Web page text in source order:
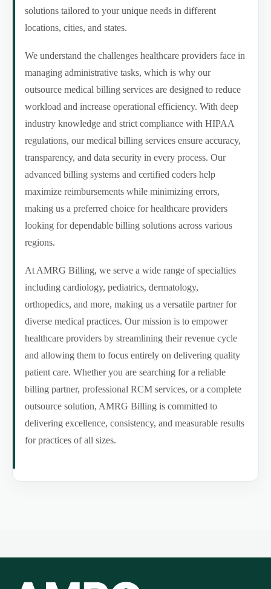
solutions tailored to your unique needs in different
locations, cities, and states.
We understand the challenges healthcare providers face in
managing administrative tasks, which is why our
outsource medical billing services are designed to reduce
workload and increase operational efficiency. With deep
industry knowledge and strict compliance with HIPAA
regulations, our medical billing services ensure accuracy,
transparency, and data security in every process. Our
advanced billing systems and certified coders help
maximize reimbursements while minimizing errors,
making us a preferred choice for healthcare providers
looking for dependable billing solutions across various
regions.
At AMRG Billing, we serve a wide range of specialties
including cardiology, pediatrics, dermatology,
orthopedics, and more, making us a versatile partner for
diverse medical practices. Our mission is to empower
healthcare providers by streamlining their revenue cycle
and allowing them to focus entirely on delivering quality
patient care. Whether you are searching for a reliable
billing partner, professional RCM services, or a complete
outsource solution, AMRG Billing is committed to
delivering excellence, consistency, and measurable results
for practices of all sizes.